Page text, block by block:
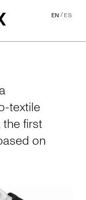
EN/ES
textile
first
on